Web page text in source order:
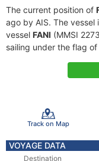
The current position of
ago by AIS. The vessel
vessel FANI (MMSI
sailing under the flag of
Track on Map
VOYAGE DATA
Destination